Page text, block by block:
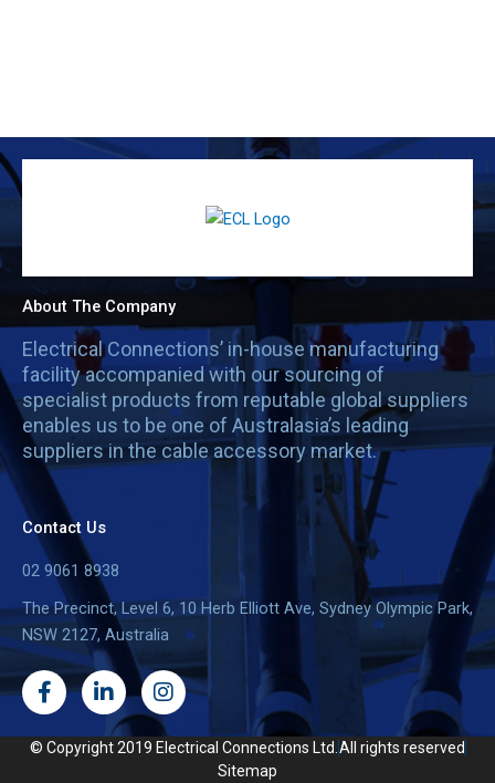
About The Company
Electrical Connections’ in-house manufacturing
facility accompanied with our sourcing of
specialist products from reputable global suppliers
enables us to be one of Australasia’s leading
suppliers in the cable accessory market.
Contact Us
02 9061 8938
The Precinct, Level 6, 10 Herb Elliott Ave, Sydney Olympic Park,
NSW 2127, Australia
F
a
e
L
i
n
k
I
n
s
t
© Copyright 2019 Electrical Connections Ltd. All rights reserved
Sitemap